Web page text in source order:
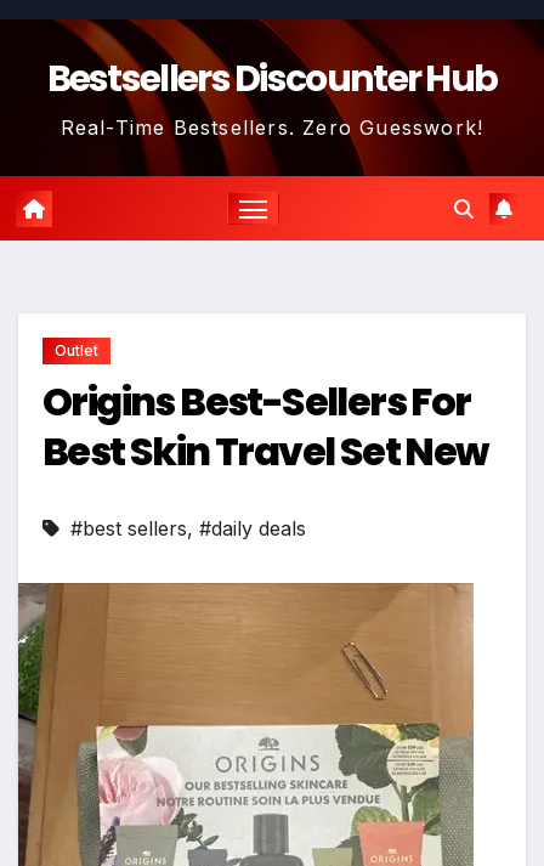
Skip
contentBestsellers Discounter Hub
Real-Time Bestsellers. Zero Guesswork!
Outlet
Origins Best-Sellers For
Best Skin Travel Set New
#best sellers, #daily deals